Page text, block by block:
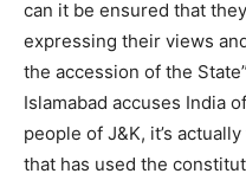
can it be ensured that
expressing their views
the accession of the
Islamabad accuses India
people of J&K, it’s
that has used the